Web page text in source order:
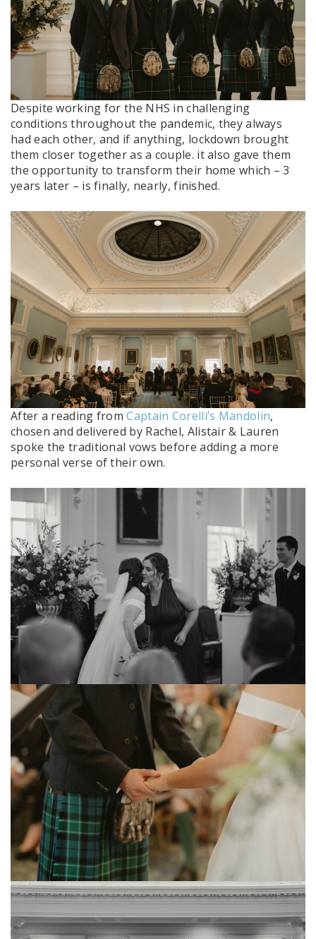
Despite working for the NHS in challenging
conditions throughout the pandemic, they always
had each other, and if anything, lockdown brought
them closer together as a couple. it also gave them
the opportunity to transform their home which – 3
years later – is finally, nearly, finished.
After a reading fromCaptain Corelli’s Mandolin,
chosen and delivered by Rachel, Alistair & Lauren
spoke the traditional vows before adding a more
personal verse of their own.